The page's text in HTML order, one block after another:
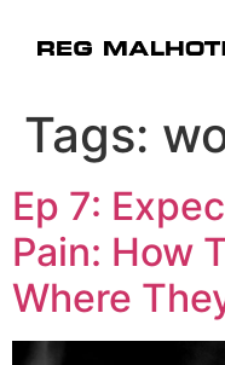
Tags:
Ep 7:
Pain: How
Where